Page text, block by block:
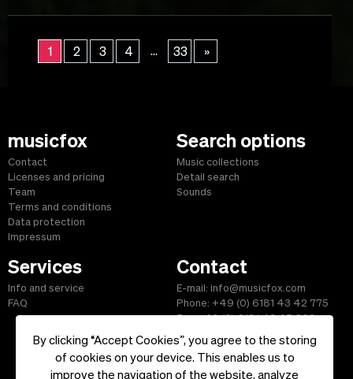
By clicking “Accept Cookies”, you agree to the storing
of cookies on your device. This enables us to
improve the navigation of the website, analyze
1 2 3 4 ... 33 »
musicfox
Contact
Licenses and pricing
Team
Terms and conditions
Data protection
Impressum
Search options
Music collections
Detail search
Sounds
Services
Info and service
FAQ
Contact
E-mail: info@musicfox.com
Phone: +49 (0) 6181 43 42 775
Fax: +49 (0) 6181 43 45 609